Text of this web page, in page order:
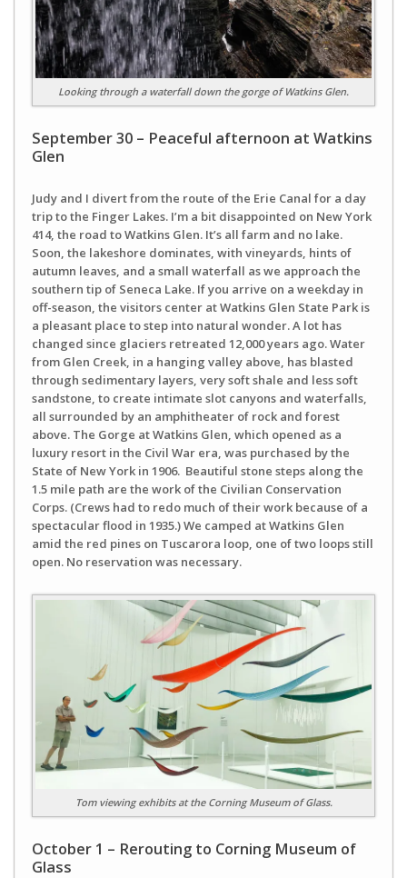
Looking through a waterfall down the gorge of Watkins Glen.
September 30 – Peaceful afternoon at Watkins
Glen
Judy and I divert from the route of the Erie Canal for a day
trip to the Finger Lakes. I’m a bit disappointed on New York
414, the road to Watkins Glen. It’s all farm and no lake.
Soon, the lakeshore dominates, with vineyards, hints of
autumn leaves, and a small waterfall as we approach the
southern tip of Seneca Lake. If you arrive on a weekday in
off-season, the visitors center at Watkins Glen State Park is
a pleasant place to step into natural wonder. A lot has
changed since glaciers retreated 12,000 years ago. Water
from Glen Creek, in a hanging valley above, has blasted
through sedimentary layers, very soft shale and less soft
sandstone, to create intimate slot canyons and waterfalls,
all surrounded by an amphitheater of rock and forest
above. The Gorge at Watkins Glen, which opened as a
luxury resort in the Civil War era, was purchased by the
State of New York in 1906. Beautiful stone steps along the
1.5 mile path are the work of the Civilian Conservation
Corps. (Crews had to redo much of their work because of a
spectacular flood in 1935.) We camped at Watkins Glen
amid the red pines on Tuscarora loop, one of two loops still
open. No reservation was necessary.
Tom viewing exhibits at the Corning Museum of Glass.
October 1 – Rerouting to Corning Museum of
Glass